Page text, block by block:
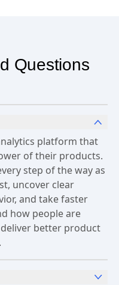
platform that
of their products.
step of the way as
uncover clear
and take faster
how people are